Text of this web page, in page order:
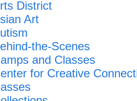
District
Art
the-Scenes
and Classes
for Creative